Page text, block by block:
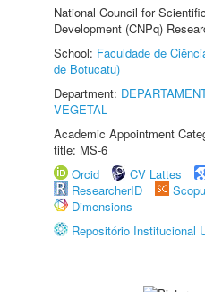
National Council for
Development (CNPq)
School: Faculdade de
de Botucatu)
Department:
VEGETAL
Academic Appointment
title: MS-6
Orcid
CV Lattes
ResearcherID
Dimensions
Repositório Institucional